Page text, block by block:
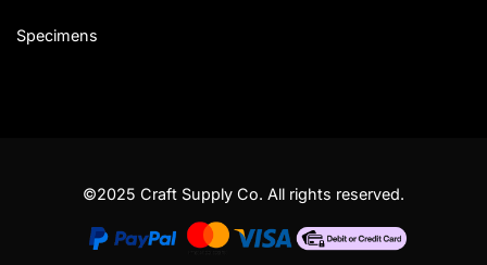
Specimens
©2025 Craft Supply Co. All rights reserved.